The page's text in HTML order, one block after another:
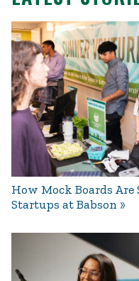
How Mock Boards
Startups at Babson